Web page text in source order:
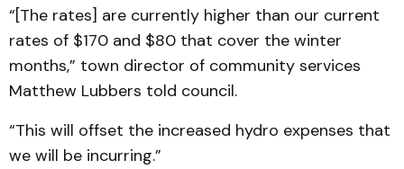
“[The rates] are currently higher than our current
rates of $170 and $80 that cover the winter
months,” town director of community services
Matthew Lubbers told council.
“This will offset the increased hydro expenses that
we will be incurring.”